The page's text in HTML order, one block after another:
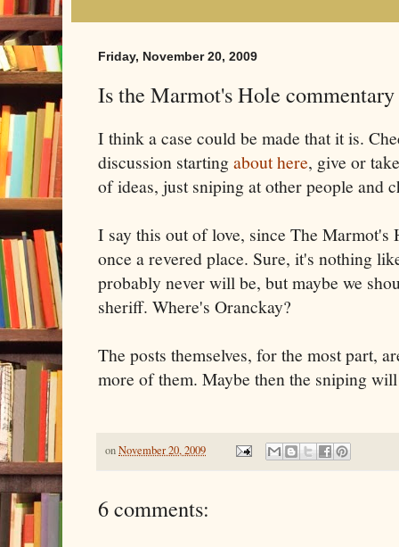
Friday, November 20, 2009
Is the Marmot's Hole
I think a case could be made that it is.
discussion startingabout here, give or
of ideas, just sniping at other people and
I say this out of love, since The Marmot's
once a revered place. Sure, it's nothing
probably never will be, but maybe we
sheriff. Where's Oranckay?
The posts themselves, for the most part,
more of them. Maybe then the sniping
onNovember 20, 2009
6 comments: